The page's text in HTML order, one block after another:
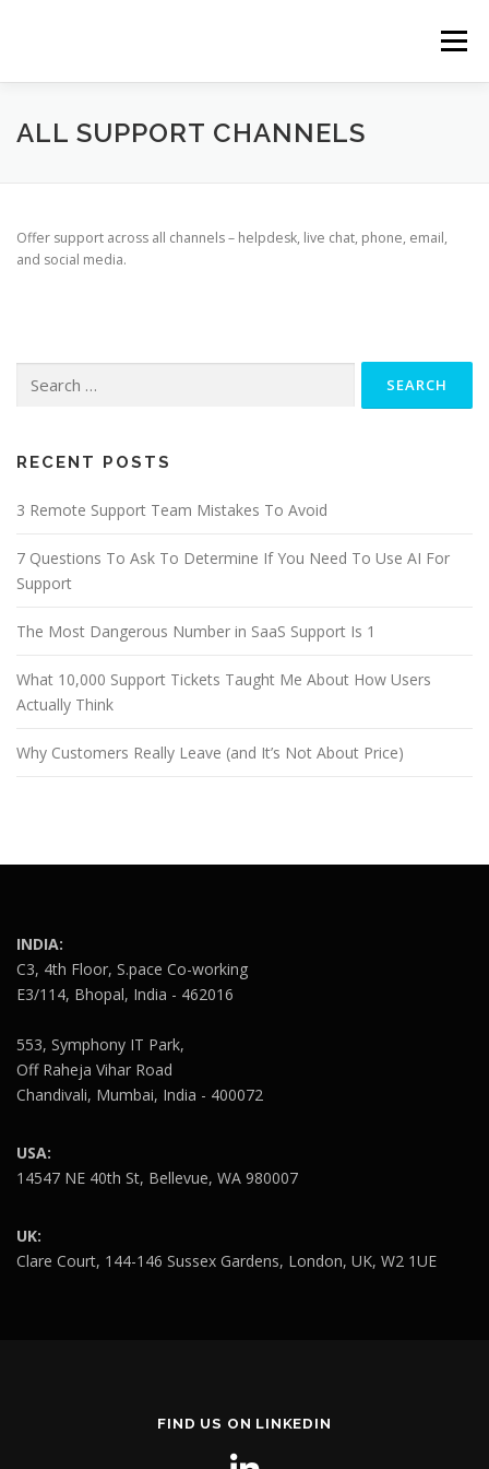
Menu
ABOUT SERVICES CLIENTS TEAM
ALL SUPPORT CHANNELS
Offer support across all channels – helpdesk, live chat, phone, email,
and social media.
for:
RECENT POSTS
3 Remote Support Team Mistakes To Avoid
7 Questions To Ask To Determine If You Need To Use AI For
Support
The Most Dangerous Number in SaaS Support Is 1
What 10,000 Support Tickets Taught Me About How Users
Actually Think
Why Customers Really Leave (and It’s Not About Price)
INDIA:
C3, 4th Floor, S.pace Co-working
E3/114, Bhopal, India - 462016
553, Symphony IT Park,
Off Raheja Vihar Road
Chandivali, Mumbai, India - 400072
USA:
14547 NE 40th St, Bellevue, WA 980007
UK:
Clare Court, 144-146 Sussex Gardens, London, UK, W2 1UE
FIND US ON LINKEDIN